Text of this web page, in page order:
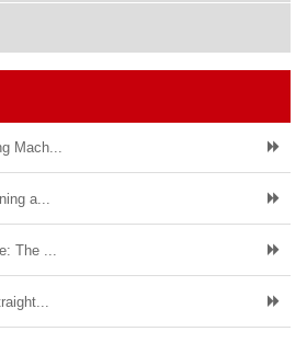
Mach...
a...
The ...